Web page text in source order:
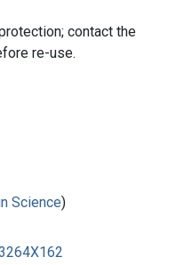
contact the
re-use.
Science)